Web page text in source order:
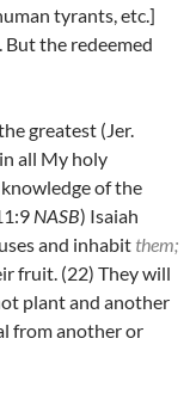
tyrants, etc.]
the redeemed
greatest (Jer.
all My holy
of the
NASB) Isaiah
and inhabit them;
fruit. (22) They will
plant and another
from another or